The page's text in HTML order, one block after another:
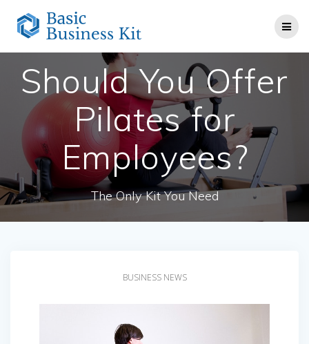
Should You Offer
Pilates for
Employees?
The Only Kit You Need
BUSINESS NEWS